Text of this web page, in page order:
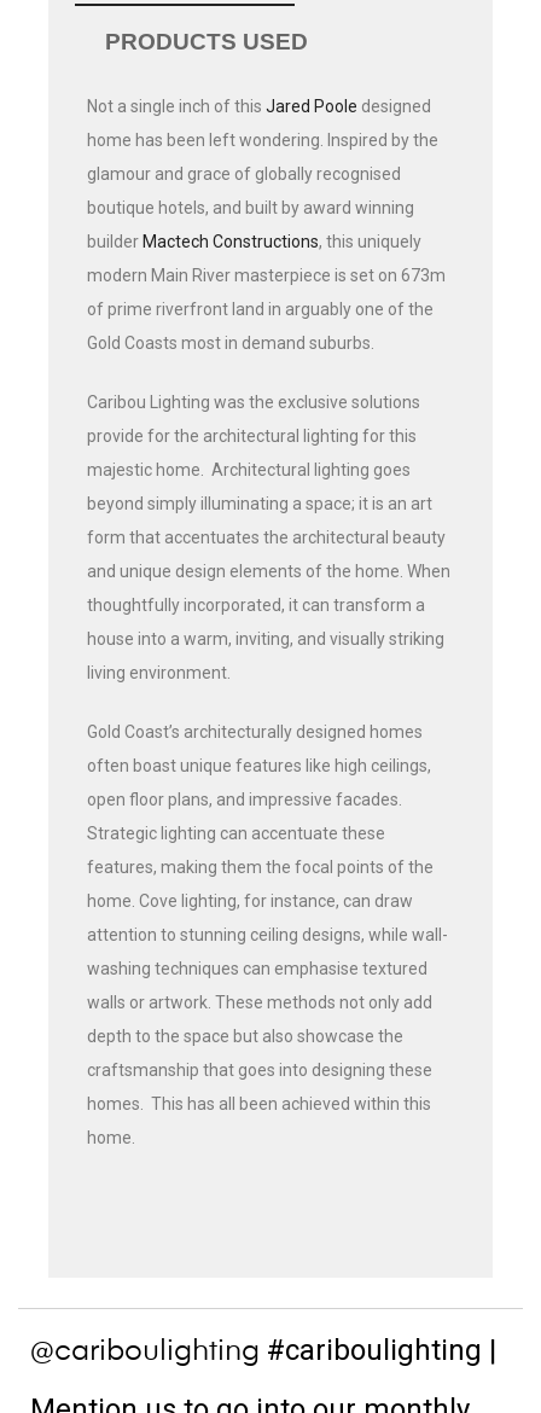
PRODUCTS USED
Not a single inch of this Jared Poole designed
home has been left wondering. Inspired by the
glamour and grace of globally recognised
boutique hotels, and built by award winning
builder Mactech Constructions, this uniquely
modern Main River masterpiece is set on 673m
of prime riverfront land in arguably one of the
Gold Coasts most in demand suburbs.
Caribou Lighting was the exclusive solutions
provide for the architectural lighting for this
majestic home. Architectural lighting goes
beyond simply illuminating a space; it is an art
form that accentuates the architectural beauty
and unique design elements of the home. When
thoughtfully incorporated, it can transform a
house into a warm, inviting, and visually striking
living environment.
Gold Coast’s architecturally designed homes
often boast unique features like high ceilings,
open floor plans, and impressive facades.
Strategic lighting can accentuate these
features, making them the focal points of the
home. Cove lighting, for instance, can draw
attention to stunning ceiling designs, while wall-
washing techniques can emphasise textured
walls or artwork. These methods not only add
depth to the space but also showcase the
craftsmanship that goes into designing these
homes. This has all been achieved within this
home.
@cariboulighting #cariboulighting |